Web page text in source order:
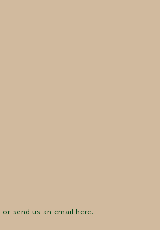
send us an email here.